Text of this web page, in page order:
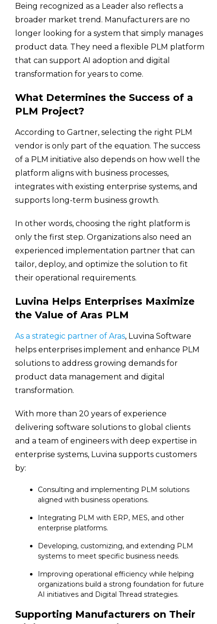
Being recognized as a Leader also reflects a
broader market trend. Manufacturers are no
longer looking for a system that simply manages
product data. They need a flexible PLM platform
that can support AI adoption and digital
transformation for years to come.
What Determines the Success of a
PLM Project?
According to Gartner, selecting the right PLM
vendor is only part of the equation. The success
of a PLM initiative also depends on how well the
platform aligns with business processes,
integrates with existing enterprise systems, and
supports long-term business growth.
In other words, choosing the right platform is
only the first step. Organizations also need an
experienced implementation partner that can
tailor, deploy, and optimize the solution to fit
their operational requirements.
Luvina Helps Enterprises Maximize
the Value of Aras PLM
As a strategic partner of Aras, Luvina Software
helps enterprises implement and enhance PLM
solutions to address growing demands for
product data management and digital
transformation.
With more than 20 years of experience
delivering software solutions to global clients
and a team of engineers with deep expertise in
enterprise systems, Luvina supports customers
by:
Consulting and implementing PLM solutions
aligned with business operations.
Integrating PLM with ERP, MES, and other
enterprise platforms.
Developing, customizing, and extending PLM
systems to meet specific business needs.
Improving operational efficiency while helping
organizations build a strong foundation for future
AI initiatives and Digital Thread strategies.
Supporting Manufacturers on Their